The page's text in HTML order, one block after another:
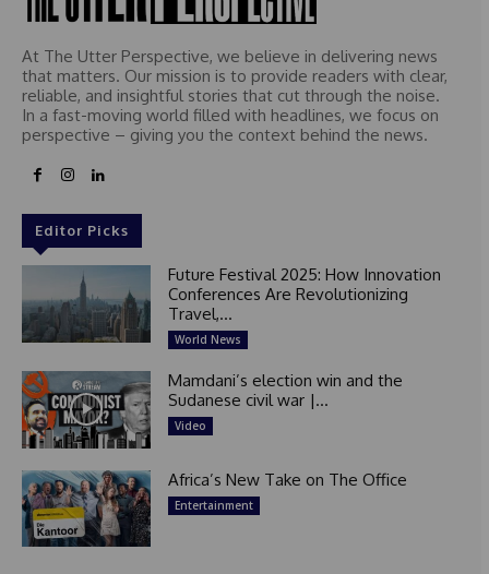
At The Utter Perspective, we believe in delivering news
that matters. Our mission is to provide readers with clear,
reliable, and insightful stories that cut through the noise.
In a fast-moving world filled with headlines, we focus on
perspective – giving you the context behind the news.
Editor Picks
Future Festival 2025: How Innovation
Conferences Are Revolutionizing
Travel,...
World News
Mamdani’s election win and the
Sudanese civil war |...
Video
Africa’s New Take on The Office
Entertainment